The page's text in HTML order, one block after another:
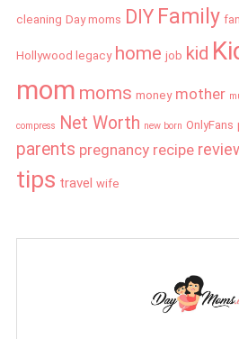
cleaning Day moms DIY Family
Hollywood legacy home job kid
mom moms money mother
compress Net Worth new born OnlyFans
parents pregnancy recipe
tips travel wife